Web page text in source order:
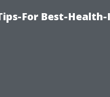
For Best-Health-